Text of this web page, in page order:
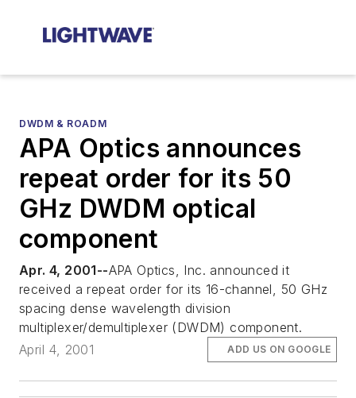
DWDM & ROADM
APA Optics announces
repeat order for its 50
GHz DWDM optical
component
Apr. 4, 2001--APA Optics, Inc. announced it
received a repeat order for its 16-channel, 50 GHz
spacing dense wavelength division
multiplexer/demultiplexer (DWDM) component.
April 4, 2001
ADD US ON GOOGLE